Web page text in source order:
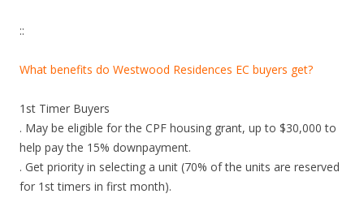
::
What benefits do Westwood Residences EC buyers get?
1st Timer Buyers
. May be eligible for the CPF housing grant, up to $30,000 to
help pay the 15% downpayment.
. Get priority in selecting a unit (70% of the units are reserved
for 1st timers in first month).